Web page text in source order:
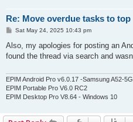
Re: Move overdue tasks to top
P
s
Sat May 24, 2025 10:43 pm
Also, my apologies for posting an
found the thread via search and
EPIM Android Pro v6.0.17 -Samsung A52-
EPIM Portable Pro V6.0 RC2
EPIM Desktop Pro V8.64 - Windows 10